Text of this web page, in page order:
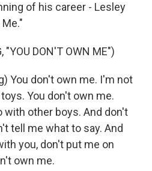
of his career - Lesley
"YOU DON'T OWN ME")
You don't own me. I'm not
You don't own me.
with other boys. And don't
tell me what to say. And
you, don't put me on
own me.